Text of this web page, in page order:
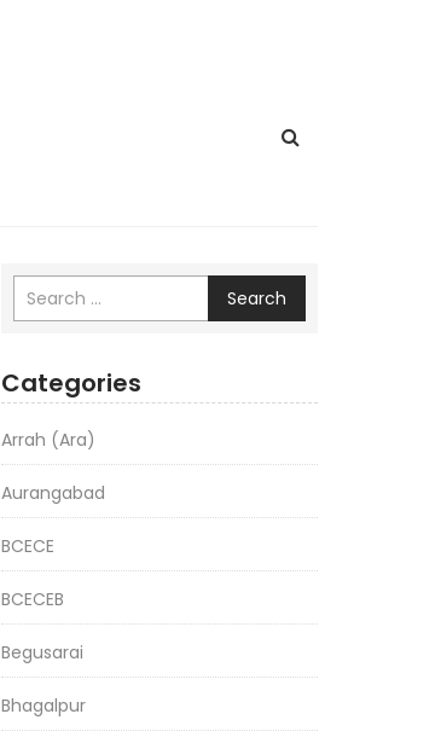
Search
Categories
Arrah (Ara)
Aurangabad
BCECE
BCECEB
Begusarai
Bhagalpur